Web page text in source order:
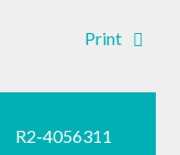
Print
R2-4056311